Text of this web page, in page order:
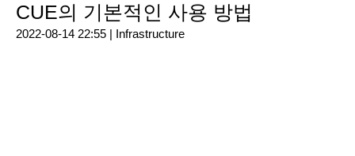
CUE의 기본적인 사용 방법
2022-08-14 22:55 | Infrastructure